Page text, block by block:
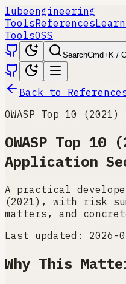
lubeengineering
ToolsReferencesLearn
ToolsOSS
SearchCmd+K /
Back to
OWASP Top 10 (2021)
OWASP Top 10
Application
A practical
(2021), with risk
matters, and
Last updated: 2026-
Why This